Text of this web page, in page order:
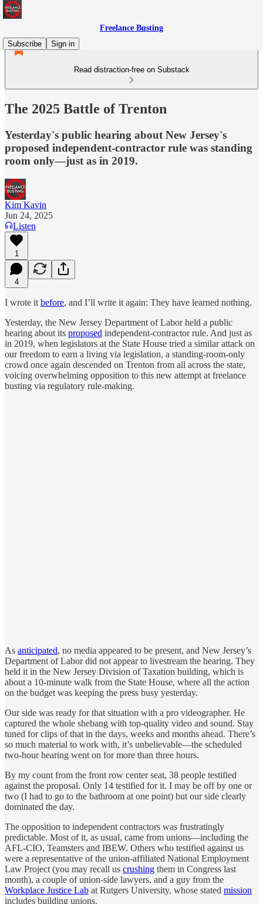
Freelance Busting
Subscribe
Sign in
Read distraction-free on Substack
The 2025 Battle of Trenton
Yesterday's public hearing about New Jersey's
proposed independent-contractor rule was standing
room only—just as in 2019.
Kim Kavin
Jun 24, 2025
Listen
1
4
I wrote it before, and I’ll write it again: They have learned nothing.
Yesterday, the New Jersey Department of Labor held a public
hearing about its proposed independent-contractor rule. And just as
in 2019, when legislators at the State House tried a similar attack on
our freedom to earn a living via legislation, a standing-room-only
crowd once again descended on Trenton from all across the state,
voicing overwhelming opposition to this new attempt at freelance
busting via regulatory rule-making.
As anticipated, no media appeared to be present, and New Jersey’s
Department of Labor did not appear to livestream the hearing. They
held it in the New Jersey Division of Taxation building, which is
about a 10-minute walk from the State House, where all the action
on the budget was keeping the press busy yesterday.
Our side was ready for that situation with a pro videographer. He
captured the whole shebang with top-quality video and sound. Stay
tuned for clips of that in the days, weeks and months ahead. There’s
so much material to work with, it’s unbelievable—the scheduled
two-hour hearing went on for more than three hours.
By my count from the front row center seat, 38 people testified
against the proposal. Only 14 testified for it. I may be off by one or
two (I had to go to the bathroom at one point) but our side clearly
dominated the day.
The opposition to independent contractors was frustratingly
predictable. Most of it, as usual, came from unions—including the
AFL-CIO, Teamsters and IBEW. Others who testified against us
were a representative of the union-affiliated National Employment
Law Project (you may recall us crushing them in Congress last
month), a couple of union-side lawyers, and a guy from the
Workplace Justice Lab at Rutgers University, whose stated mission
includes building unions.